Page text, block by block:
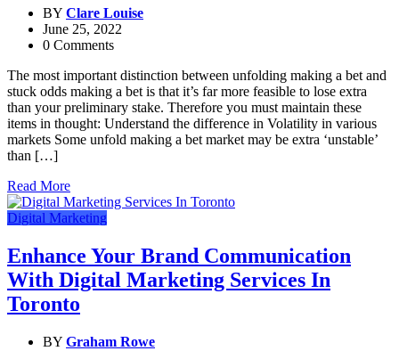
BY Clare Louise
June 25, 2022
0 Comments
The most important distinction between unfolding making a bet and
stuck odds making a bet is that it’s far more feasible to lose extra
than your preliminary stake. Therefore you must maintain these
items in thought: Understand the difference in Volatility in various
markets Some unfold making a bet market may be extra ‘unstable’
than […]
Read More
Digital Marketing
Enhance Your Brand Communication
With Digital Marketing Services In
Toronto
BY Graham Rowe